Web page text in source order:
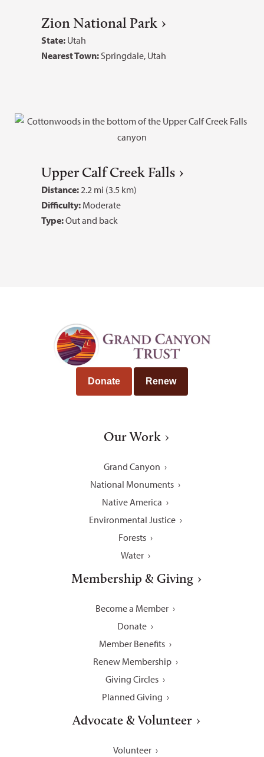
Zion National Park
State: Utah
Nearest Town: Springdale, Utah
Upper Calf Creek Falls
Distance: 2.2 mi (3.5 km)
Difficulty: Moderate
Type:Out and back
Donate Renew
Our Work
Grand Canyon
National Monuments
Native America
Environmental Justice
Forests
Water
Membership & Giving
Become a Member
Donate
Member Benefits
Renew Membership
Giving Circles
Planned Giving
Advocate & Volunteer
Volunteer